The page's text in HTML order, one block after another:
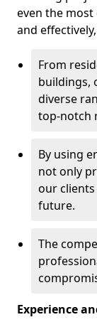
even the
and
From
buildings,
diverse
top-notch
By using
not only
our
future.
The
Experience